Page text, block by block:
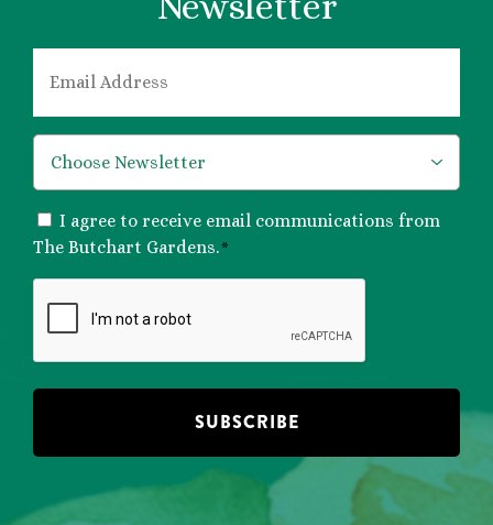
CONSENT
*
I agree to receive email communications from
The Butchart Gardens.*